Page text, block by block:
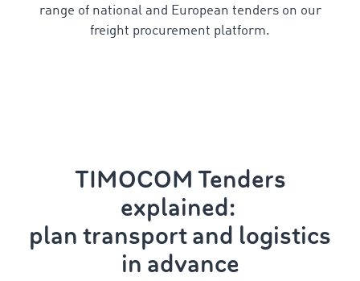
range of national and European tenders on our
freight procurement platform.
TIMOCOM Tenders
explained:
plan transport and logistics
in advance